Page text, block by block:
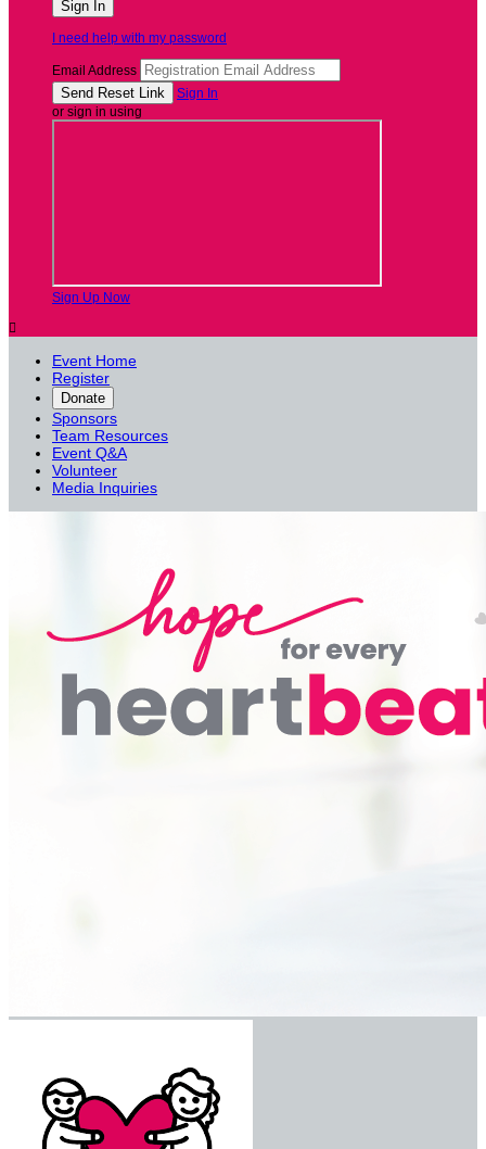
I need help with my password
Email Address
Sign In
or sign in using
Sign Up Now

Event Home
Register
Donate
Sponsors
Team Resources
Event Q&A
Volunteer
Media Inquiries